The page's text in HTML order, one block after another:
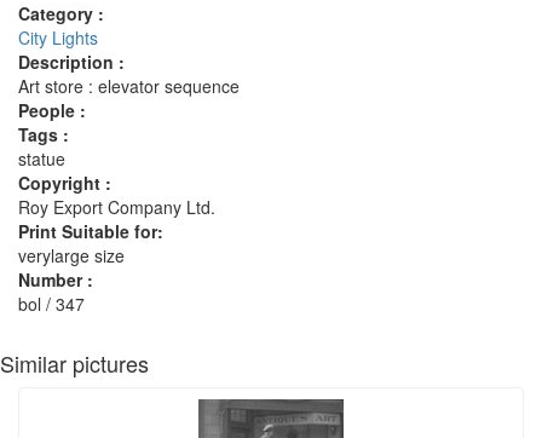
Category :
City Lights
Description :
Art store : elevator sequence
People :
Tags :
statue
Copyright :
Roy Export Company Ltd.
Print Suitable for:
verylarge size
Number :
bol / 347
Similar pictures